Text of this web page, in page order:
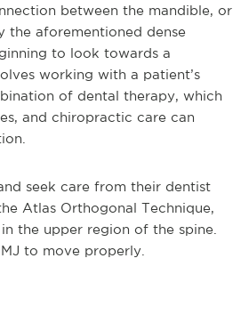
between the mandible, or
the aforementioned dense
to look towards a
working with a patient’s
of dental therapy, which
and chiropractic care can
seek care from their dentist
Atlas Orthogonal Technique,
the upper region of the spine.
to move properly.